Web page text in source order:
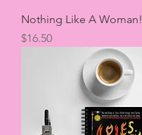
Nothing Like A Woman!
Price
$16.50